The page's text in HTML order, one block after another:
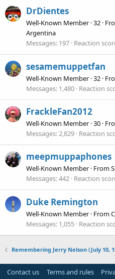
DrDientes
Well-Known Member ·32 ·
Argentina
Messages 197 Reaction
sesamemuppetfan
Well-Known Member ·32 ·
Messages 1,480 Reaction
FrackleFan2012
Well-Known Member ·30 ·
Messages 2,829 Reaction
meepmuppaphones
Well-Known Member · From
Messages 442 Reaction
Duke Remington
Well-Known Member · From
Messages 1,055 Reaction
Remembering Jerry Nelson (July 10,
Contact us Terms and rules